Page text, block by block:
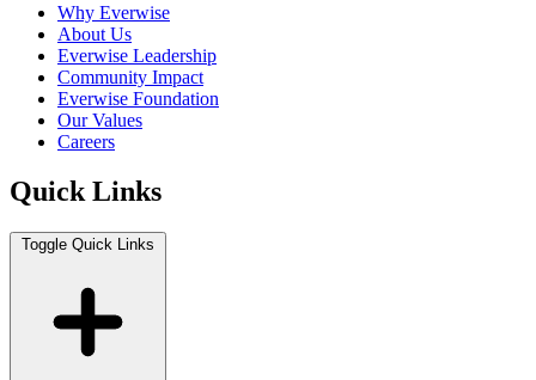
Why Everwise
About Us
Everwise Leadership
Community Impact
Everwise Foundation
Our Values
Careers
Quick Links
Toggle Quick Links